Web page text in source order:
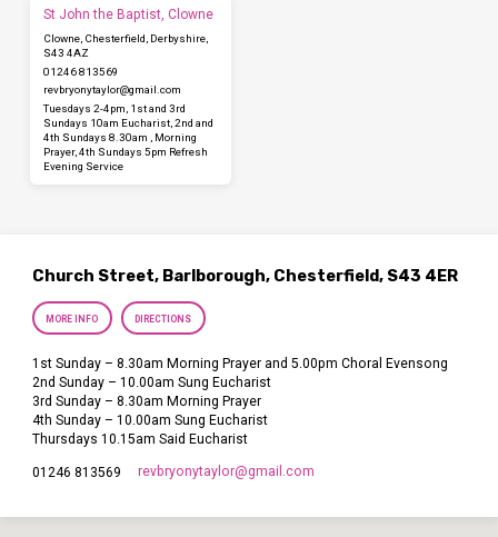
St John the Baptist, Clowne
Clowne, Chesterfield, Derbyshire,
S43 4AZ
01246 813569
revbryonytaylor​@gmail.com
Tuesdays 2-4pm, 1st and 3rd
Sundays 10am Eucharist, 2nd and
4th Sundays 8.30am , Morning
Prayer, 4th Sundays 5pm Refresh
Evening Service
Church Street, Barlborough, Chesterfield, S43 4ER
MORE INFO DIRECTIONS
1st Sunday – 8.30am Morning Prayer and 5.00pm Choral Evensong
2nd Sunday – 10.00am Sung Eucharist
3rd Sunday – 8.30am Morning Prayer
4th Sunday – 10.00am Sung Eucharist
Thursdays 10.15am Said Eucharist
01246 813569 revbryonytaylor​@gmail.com